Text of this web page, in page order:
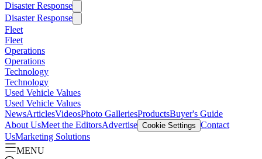
Disaster Response
Disaster Response
Fleet
Fleet
Operations
Operations
Technology
Technology
Used Vehicle Values
Used Vehicle Values
NewsArticlesVideosPhoto GalleriesProductsBuyer's Guide
About UsMeet the EditorsAdvertise Cookie Settings Contact
UsMarketing Solutions
MENU